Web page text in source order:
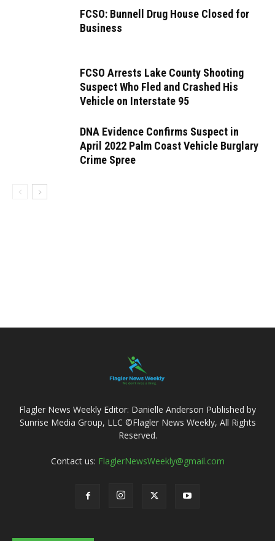
FCSO: Bunnell Drug House Closed for
Business
FCSO Arrests Lake County Shooting
Suspect Who Fled and Crashed His
Vehicle on Interstate 95
DNA Evidence Confirms Suspect in
April 2022 Palm Coast Vehicle Burglary
Crime Spree
Flagler News Weekly Editor: Danielle Anderson Published by
Sunrise Media Group, LLC ©Flagler News Weekly, All Rights
Reserved.
Contact us: FlaglerNewsWeekly@gmail.com